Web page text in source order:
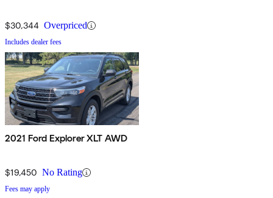
$30,344 Overpriced
Includes dealer fees
2021 Ford Explorer XLT AWD
$19,450 No Rating
Fees may apply